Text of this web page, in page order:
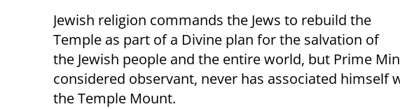
Jewish religion commands the Jews to rebuild the
Temple as part of a Divine plan for the salvation of
the Jewish people and the entire world, but Prime
considered observant, never has associated himself
the Temple Mount.